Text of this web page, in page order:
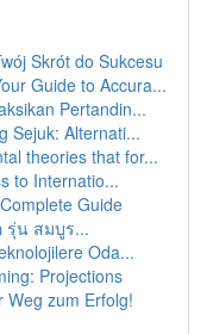
Skrót do Sukcesu
Guide to Accura...
Pertandin...
Sejuk: Alternati...
theories that for...
to Internatio...
Guide
รุ่น สมบูร...
Oda...
Projections
Weg zum Erfolg!